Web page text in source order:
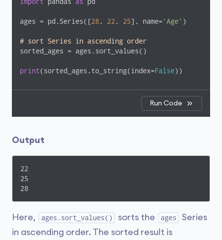
ages = pd.Series([28, 22 , 25], name='Age' )
# sort Series in ascending order
sorted_ages = ages.sort_values()
print(sorted_ages.to_string(index=False))
Run Code
Output
22
25
28
Here, ages.sort_values() sorts the ages
Series
in ascending order. The sorted result is